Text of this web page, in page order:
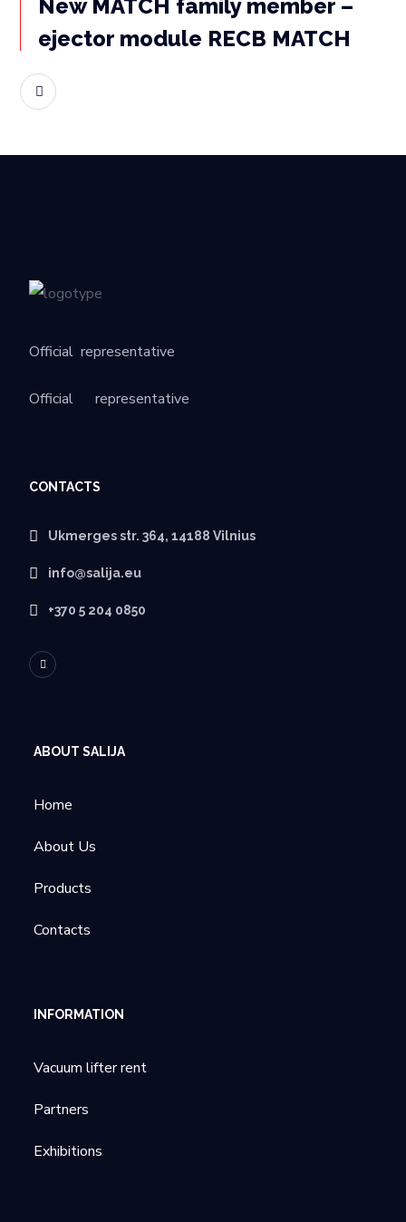
New MATCH family member –
ejector module RECB MATCH
Official representative
Official representative
CONTACTS
Ukmerges str. 364, 14188 Vilnius
info@salija.eu
+370 5 204 0850
ABOUT SALIJA
Home
About Us
Products
Contacts
INFORMATION
Vacuum lifter rent
Partners
Exhibitions